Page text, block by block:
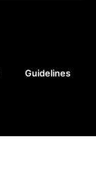
Guidelines